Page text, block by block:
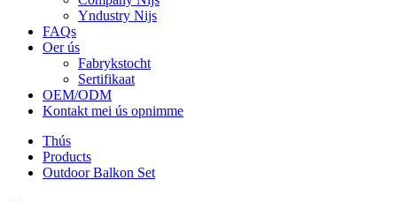
Yndustry Nijs
FAQs
Oer ús
Fabrykstocht
Sertifikaat
OEM/ODM
Kontakt mei ús opnimme
Thús
Products
Outdoor Balkon Set